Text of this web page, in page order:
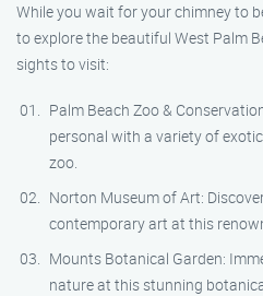
While you wait for your chimney to
to explore the beautiful West Palm
sights to visit:
Palm Beach Zoo &
personal with a variety of
zoo.
Norton Museum of Art:
contemporary art at this
Mounts Botanical Garden:
nature at this stunning